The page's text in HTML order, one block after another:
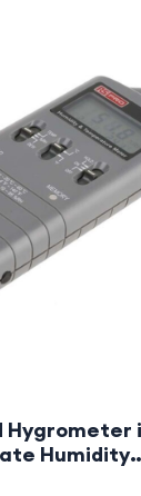
Hygrometer
Humidity